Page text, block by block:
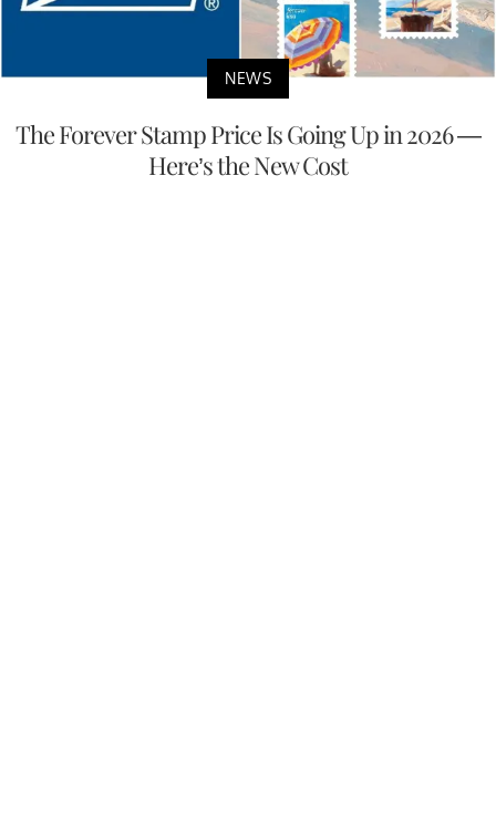
NEWS
The Forever Stamp Price Is Going Up in 2026 —
Here’s the New Cost